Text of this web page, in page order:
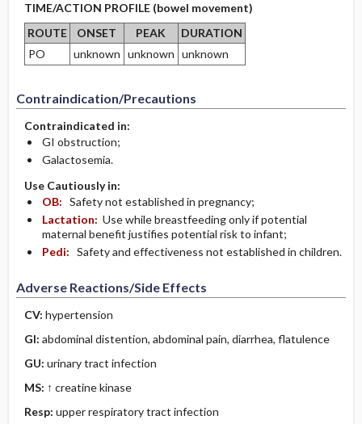
TIME/ACTION PROFILE (bowel movement)
ROUTE
ONSET PEAK
DURATION
PO
unknown unknown unknown
Contraindication/Precautions
Contraindicated in:
GI obstruction;
Galactosemia.
Use Cautiously in:
OB: Safety not established in pregnancy;
Lactation: Use while breastfeeding only if potential
maternal benefit justifies potential risk to infant;
Pedi: Safety and effectiveness not established in children.
Adverse Reactions/Side Effects
CV: hypertension
GI: abdominal distention, abdominal pain, diarrhea, flatulence
GU: urinary tract infection
MS: ↑ creatine kinase
Resp: upper respiratory tract infection